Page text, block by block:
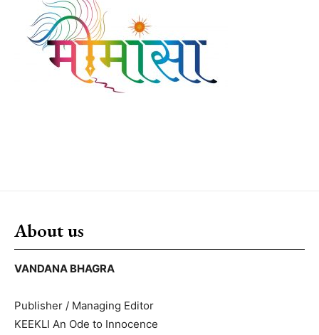
About us
VANDANA BHAGRA
Publisher / Managing Editor
KEEKLI An Ode to Innocence